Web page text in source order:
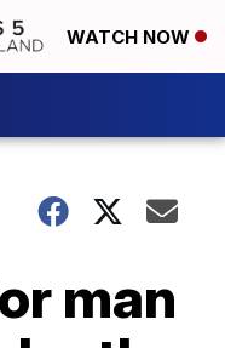
WATCH NOW
man